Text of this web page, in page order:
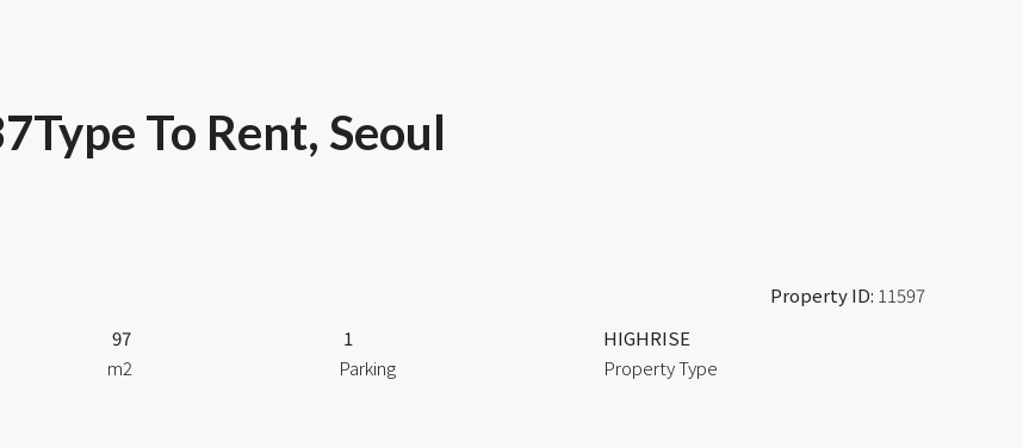
To Rent, Seoul
Property ID: 11597
97
m2
1
Parking
HIGHRISE
Property Type